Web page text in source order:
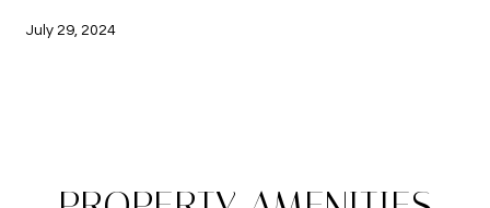
July 29, 2024